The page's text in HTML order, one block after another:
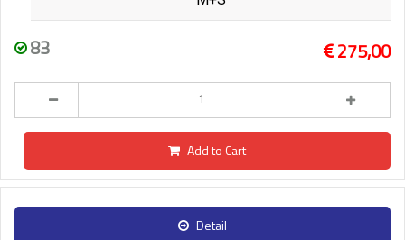
83 275,00
Add to Cart
Detail